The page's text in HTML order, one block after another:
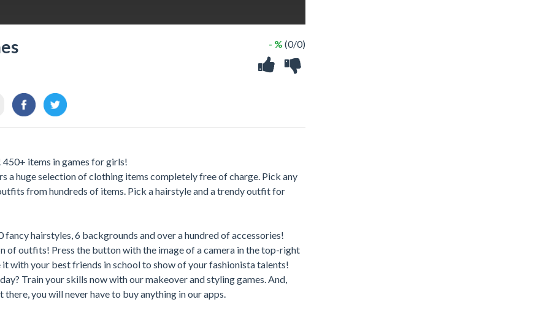
- % (0/0)
items in games for girls!
a huge selection of clothing items completely free of charge. Pick any
from hundreds of items. Pick a hairstyle and a trendy outfit for
hairstyles, 6 backgrounds and over a hundred of accessories!
of outfits! Press the button with the image of a camera in the top-right
it with your best friends in school to show of your fashionista talents!
Train your skills now with our makeover and styling games. And,
you will never have to buy anything in our apps.